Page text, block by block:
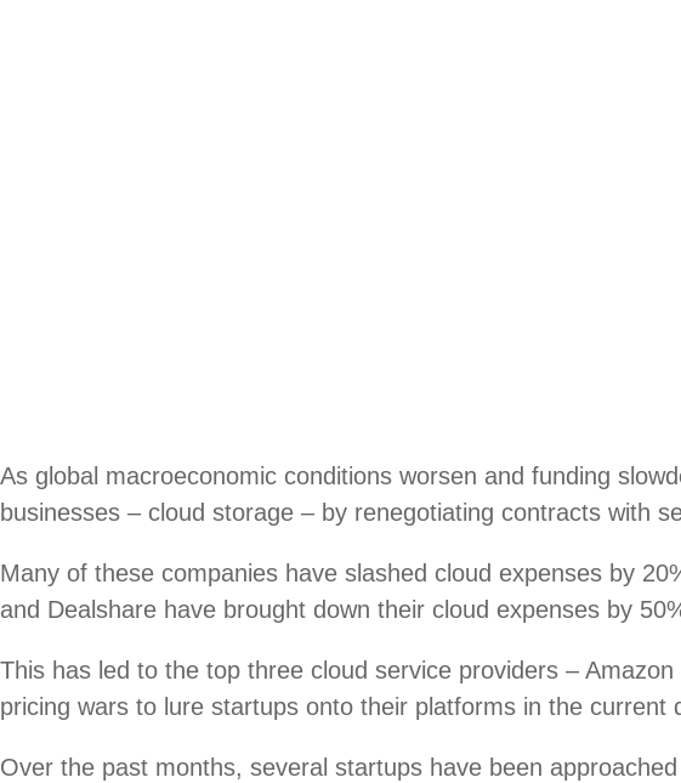
As global macroeconomic conditions worsen and funding
businesses – cloud storage – by renegotiating contracts with
Many of these companies have slashed cloud expenses by
and Dealshare have brought down their cloud expenses by
This has led to the top three cloud service providers –
pricing wars to lure startups onto their platforms in the current
Over the past months, several startups have been